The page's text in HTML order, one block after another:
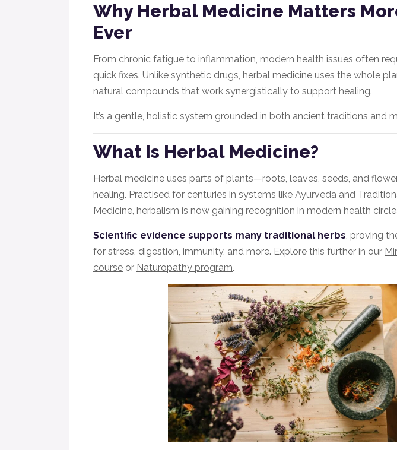
Why Herbal Medicine Matters
Ever
From chronic fatigue to inflammation, modern health issues often
quick fixes. Unlike synthetic drugs, herbal medicine uses the whole
natural compounds that work synergistically to support healing.
It’s a gentle, holistic system grounded in both ancient traditions and
What Is Herbal Medicine?
Herbal medicine uses parts of plants—roots, leaves, seeds, and
healing. Practised for centuries in systems like Ayurveda and
Medicine, herbalism is now gaining recognition in modern health
Scientific evidence supports many traditional herbs, proving
for stress, digestion, immunity, and more. Explore this further in our
course or Naturopathy program.